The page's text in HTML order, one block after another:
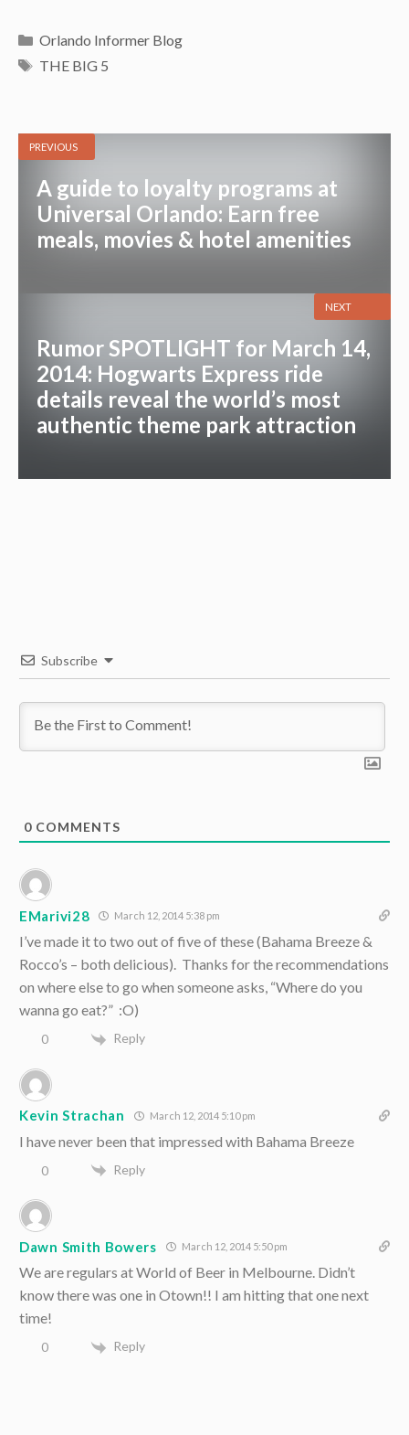
Categories
Orlando Informer Blog
Tags
THE BIG 5
PREVIOUS
A guide to loyalty programs at
Universal Orlando: Earn free
meals, movies & hotel amenities
Rumor SPOTLIGHT for March 14,
2014: Hogwarts Express ride
details reveal the world’s most
authentic theme park attraction
NEXT
Subscribe
0 COMMENTS
EMarivi28 March 12, 2014 5:38 pm
I’ve made it to two out of five of these (Bahama Breeze &
Rocco’s – both delicious). Thanks for the recommendations
on where else to go when someone asks, “Where do you
wanna go eat?” :O)
0 Reply
Kevin Strachan March 12, 2014 5:10 pm
I have never been that impressed with Bahama Breeze
0 Reply
Dawn Smith Bowers March 12, 2014 5:50 pm
We are regulars at World of Beer in Melbourne. Didn’t
know there was one in Otown!! I am hitting that one next
time!
0 Reply